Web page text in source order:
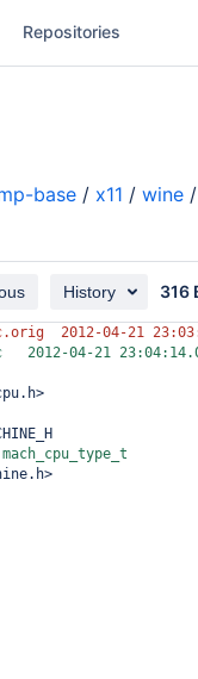
Repositories
base / x11 / wine /
History 316
2012-04-21
2012-04-21